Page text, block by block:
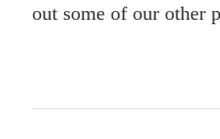
out some of our other